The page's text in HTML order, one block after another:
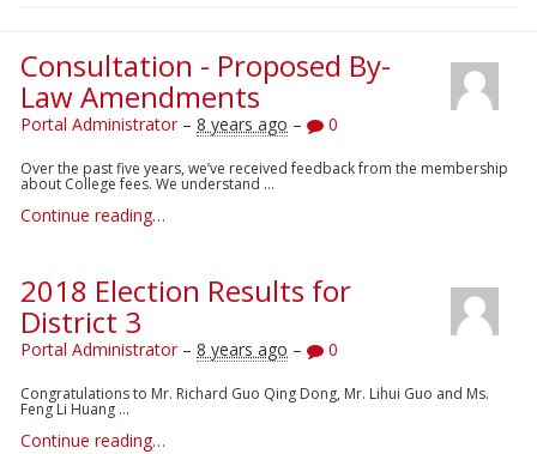
Consultation - Proposed By-
Law Amendments
Portal Administrator– 8 years ago – 0
Over the past five years, we’ve received feedback from the membership
about College fees. We understand ...
Continue reading…
2018 Election Results for
District 3
Portal Administrator– 8 years ago – 0
Congratulations to Mr. Richard Guo Qing Dong, Mr. Lihui Guo and Ms.
Feng Li Huang ...
Continue reading…